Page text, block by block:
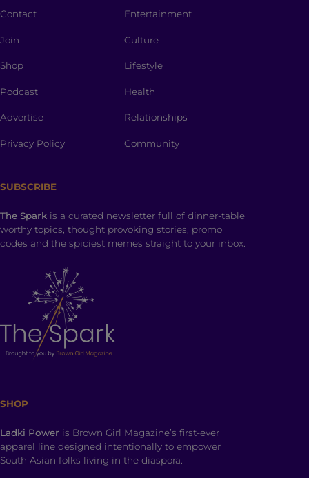
Contact
Join
Shop
Podcast
Advertise
Privacy Policy
Entertainment
Culture
Lifestyle
Health
Relationships
Community
SUBSCRIBE
The Spark is a curated newsletter full of dinner-table
worthy topics, thought provoking stories, promo
codes and the spiciest memes straight to your inbox.
SHOP
Ladki Power is Brown Girl Magazine’s first-ever
apparel line designed intentionally to empower
South Asian folks living in the diaspora.